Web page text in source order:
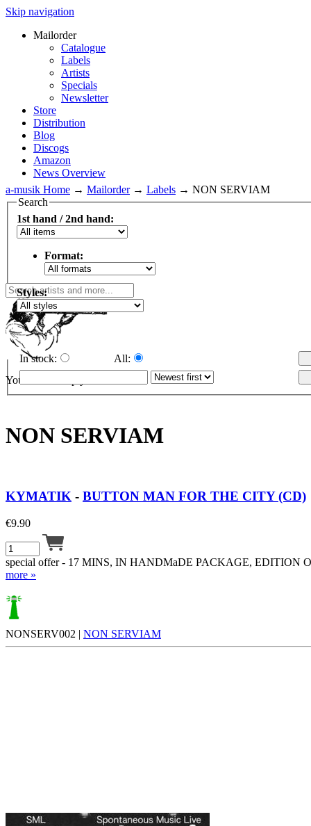
Skip navigation
Mailorder
Catalogue
Labels
Artists
Specials
Newsletter
Store
Distribution
Blog
Discogs
Amazon
News Overview
Your cart is empty.
a-musik Home → Mailorder→ Labels → NON SERVIAM
Search
1st hand / 2nd hand:
Format:
Styles:
In stock: All:
NON SERVIAM
KYMATIK - BUTTON MAN FOR THE CITY (CD)
€9.90
special offer - 17 MINS, IN HANDMaDE PACKAGE, EDITION
more »
NONSERV002 | NON SERVIAM